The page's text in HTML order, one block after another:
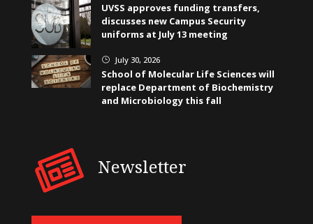
UVSS approves funding transfers,
discusses new Campus Security
uniforms at July 13 meeting
} July 30, 2026
School of Molecular Life Sciences will
replace Department of Biochemistry
and Microbiology this fall
Newsletter